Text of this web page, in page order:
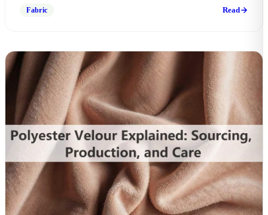
for perfect results.
Fabric Read